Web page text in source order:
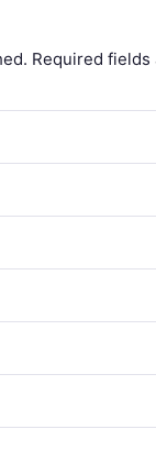
Required